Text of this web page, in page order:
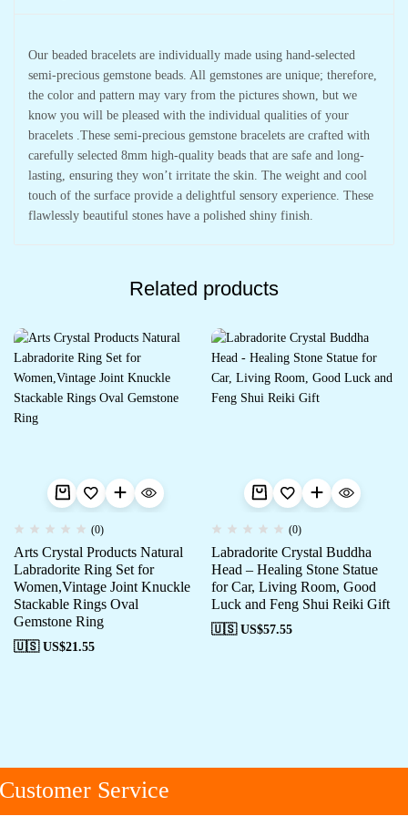
Our beaded bracelets are individually made using hand-selected
semi-precious gemstone beads. All gemstones are unique; therefore,
the color and pattern may vary from the pictures shown, but we
know you will be pleased with the individual qualities of your
bracelets .These semi-precious gemstone bracelets are crafted with
carefully selected 8mm high-quality beads that are safe and long-
lasting, ensuring they won’t irritate the skin. The weight and cool
touch of the surface provide a delightful sensory experience. These
flawlessly beautiful stones have a polished shiny finish.
Related products
(0)
Arts Crystal Products Natural
Labradorite Ring Set for
Women,Vintage Joint Knuckle
Stackable Rings Oval
Gemstone Ring
🇺🇸 US$21.55
(0)
Labradorite Crystal Buddha
Head – Healing Stone Statue
for Car, Living Room, Good
Luck and Feng Shui Reiki Gift
🇺🇸 US$57.55
Service